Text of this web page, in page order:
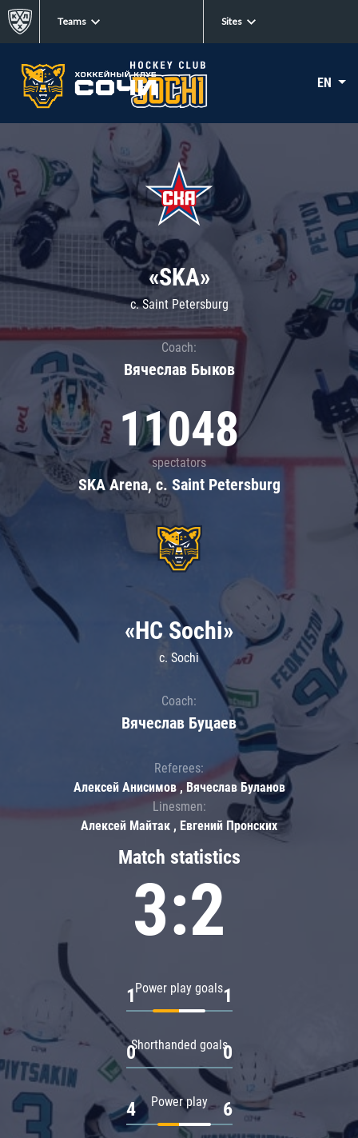
Teams Sites
EN
«SKA»
c. Saint Petersburg
Coach:
Вячеслав Быков
11048
spectators
SKA Arena, c. Saint Petersburg
Match statistics
3:2
Power play goals
1 1
Shorthanded goals
0 0
Power play
4 6
«HC Sochi»
c. Sochi
Coach:
Вячеслав Буцаев
Referees:
Алексей Анисимов , Вячеслав Буланов
Linesmen:
Алексей Майтак , Евгений Пронских